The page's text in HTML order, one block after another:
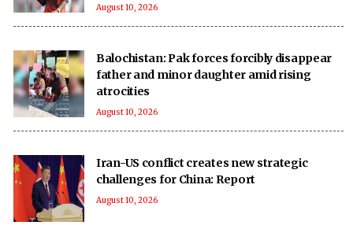
August 10, 2026
Balochistan: Pak forces forcibly disappear
father and minor daughter amid rising
atrocities
August 10, 2026
Iran-US conflict creates new strategic
challenges for China: Report
August 10, 2026